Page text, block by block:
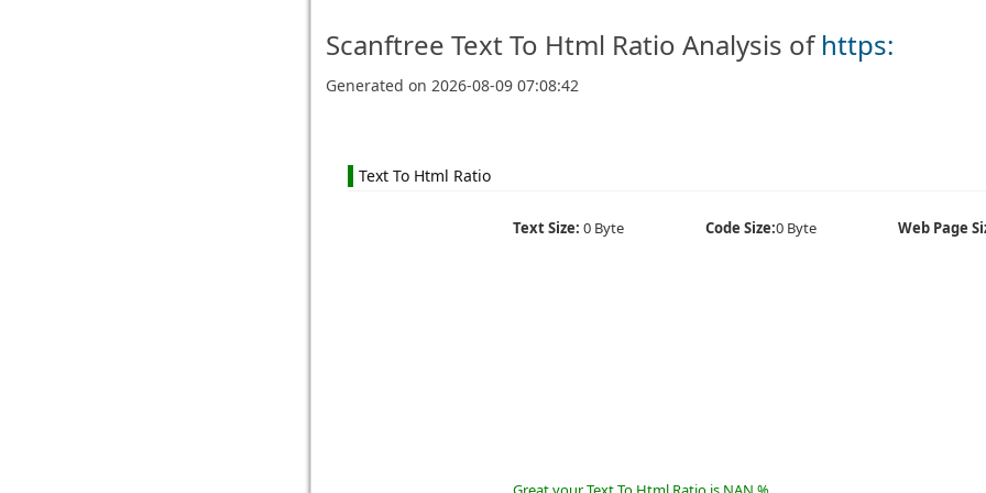
Scanftree Text To Html Ratio Analysis of https:
Generated on 2026-08-09 07:08:42
Text To Html Ratio
Text Size: 0 Byte Code Size:0 Byte Web Page